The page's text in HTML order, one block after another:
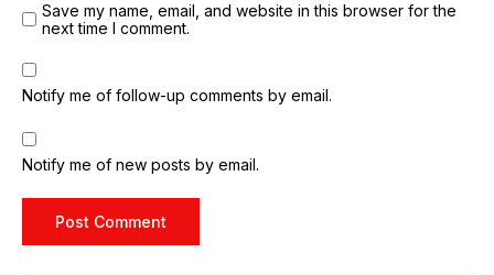
Save my name, email, and website in this browser for the
next time I comment.
Notify me of follow-up comments by email.
Notify me of new posts by email.